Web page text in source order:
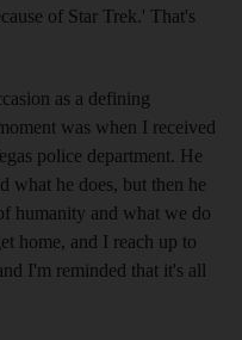
of Star Trek.' That's
as a defining
was when I received
police department. He
what he does, but then he
humanity and what we do
home, and I reach up to
I'm reminded that it's all